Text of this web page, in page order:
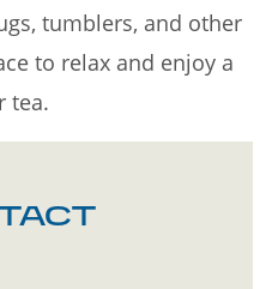
tumblers, and other
to relax and enjoy a
tea.